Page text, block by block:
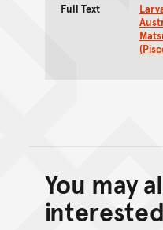
Full Text
You may